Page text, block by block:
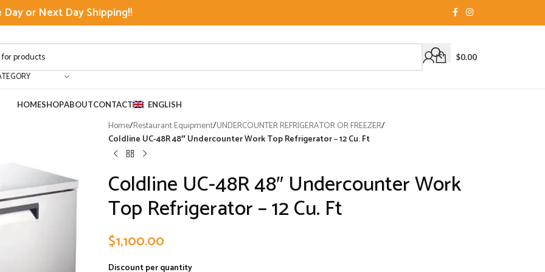
Day or Next Day Shipping!!
$0.00
HOMESHOPABOUTCONTACT ENGLISH
Home/Restaurant Equipment/UNDERCOUNTER REFRIGERATOR OR FREEZER/
Coldline UC-48R 48″ Undercounter Work Top Refrigerator – 12 Cu. Ft
Coldline UC-48R 48″ Undercounter Work
Top Refrigerator – 12 Cu. Ft
$1,100.00
Discount per quantity